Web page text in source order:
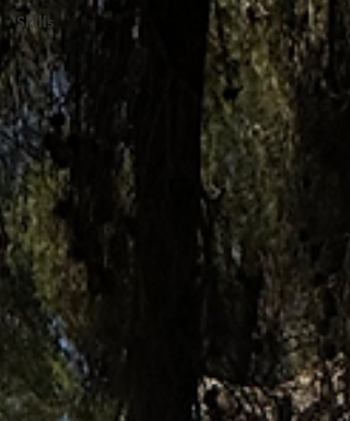
Skills